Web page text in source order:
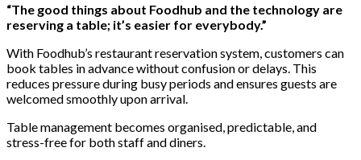
“The good things about Foodhub and the technology are
reserving a table; it’s easier for everybody.”
With Foodhub’s restaurant reservation system, customers can
book tables in advance without confusion or delays. This
reduces pressure during busy periods and ensures guests are
welcomed smoothly upon arrival.
Table management becomes organised, predictable, and
stress-free for both staff and diners.